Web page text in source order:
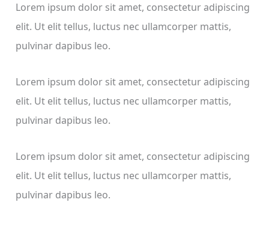
Lorem ipsum dolor sit amet, consectetur adipiscing
elit. Ut elit tellus, luctus nec ullamcorper mattis,
pulvinar dapibus leo.
Lorem ipsum dolor sit amet, consectetur adipiscing
elit. Ut elit tellus, luctus nec ullamcorper mattis,
pulvinar dapibus leo.
Lorem ipsum dolor sit amet, consectetur adipiscing
elit. Ut elit tellus, luctus nec ullamcorper mattis,
pulvinar dapibus leo.